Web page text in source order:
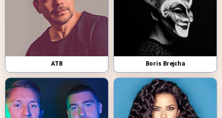
ATB Boris Brejcha